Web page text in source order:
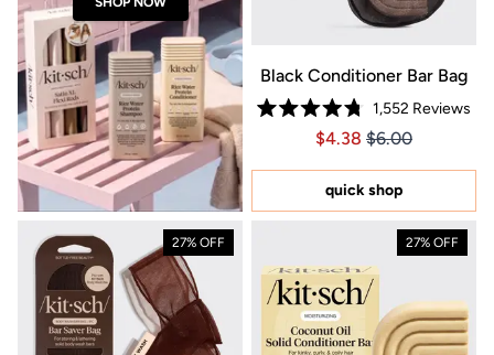
Black Conditioner Bar Bag
Rated
4.8
of
stars
1,552 Reviews
Price $4.38
Price $4.38
$4.38 $6.00
quick shop
27% OFF 27% OFF